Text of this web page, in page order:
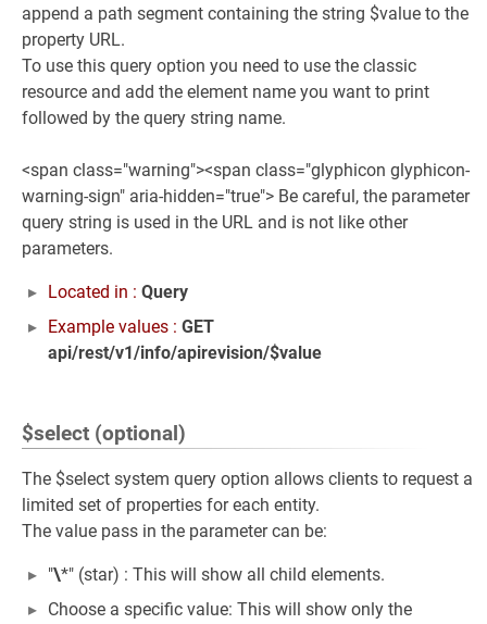
append a path segment containing the string $value to the
property URL.
To use this query option you need to use the classic
resource and add the element name you want to print
followed by the query string name.
<span class="warning"><span class="glyphicon glyphicon-
warning-sign" aria-hidden="true"> Be careful, the parameter
query string is used in the URL and is not like other
parameters.
Located in : Query
Example values : GET
api/rest/v1/info/apirevision/$value
$select (optional)
The $select system query option allows clients to request a
limited set of properties for each entity.
The value pass in the parameter can be:
"\*" (star) : This will show all child elements.
Choose a specific value: This will show only the